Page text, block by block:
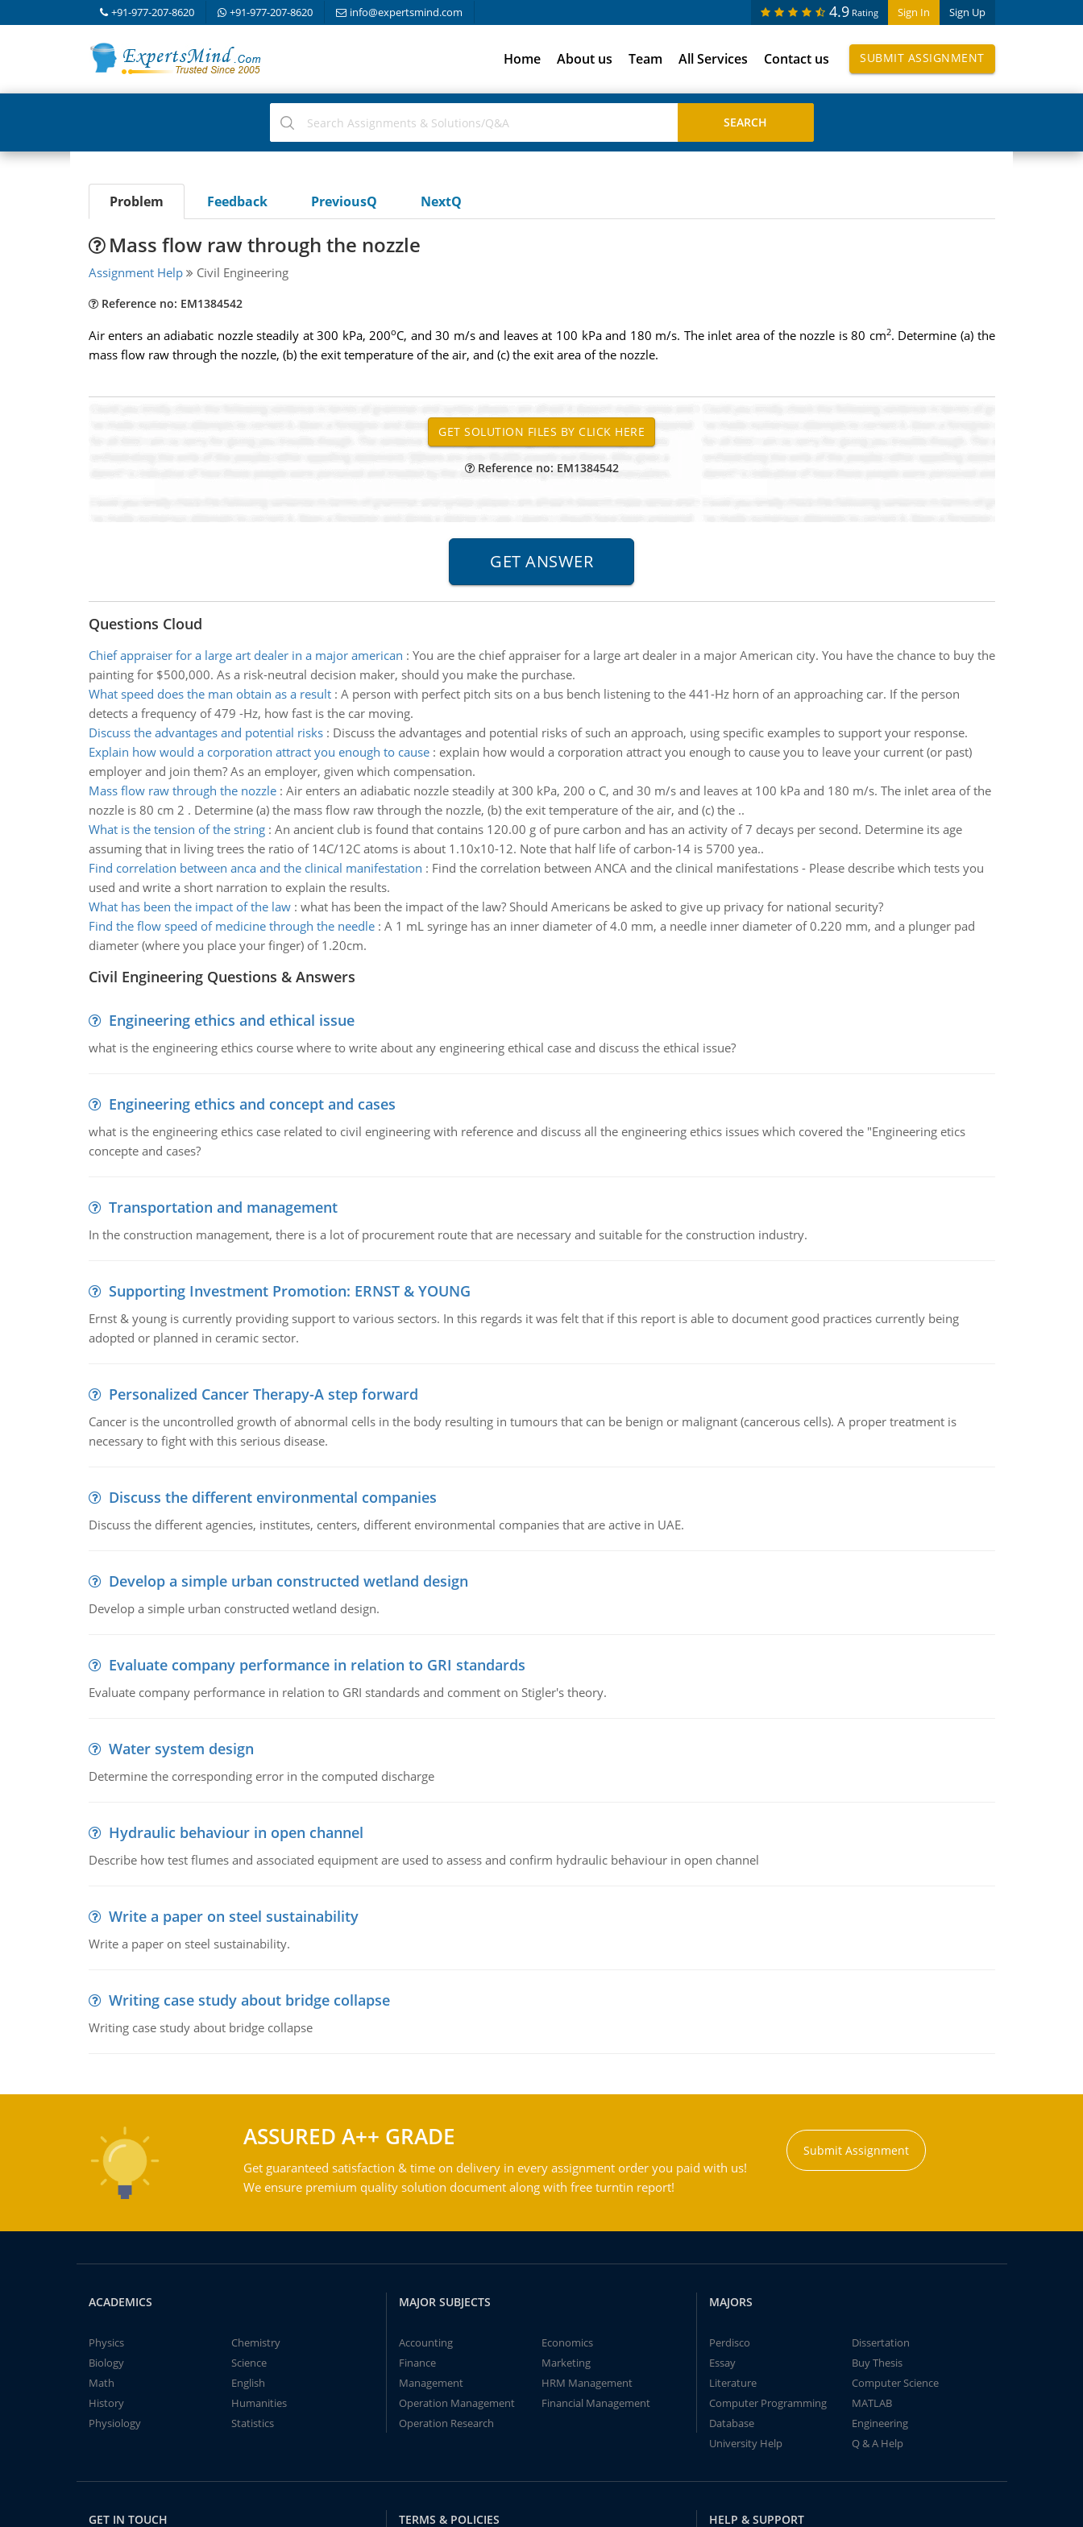
+91-977-207-8620 +91-977-207-8620 info@expertsmind.com Sign In Sign Up
4.9 Rating
Home About us Team All Services Contact us SUBMIT ASSIGNMENT
Problem Feedback PreviousQ NextQ
Mass flow raw through the nozzle
Assignment Help Civil Engineering
Reference no: EM1384542
Air enters an adiabatic nozzle steadily at 300 kPa, 200oC, and 30 m/s and leaves at 100 kPa and 180 m/s. The inlet area of the nozzle is 80 cm2. Determine (a) the
mass flow raw through the nozzle, (b) the exit temperature of the air, and (c) the exit area of the nozzle.
Reference no: EM1384542
Questions Cloud
Chief appraiser for a large art dealer in a major american : You are the chief appraiser for a large art dealer in a major American city. You have the chance to buy the
painting for $500,000. As a risk-neutral decision maker, should you make the purchase.
What speed does the man obtain as a result: A person with perfect pitch sits on a bus bench listening to the 441-Hz horn of an approaching car. If the person
detects a frequency of 479 -Hz, how fast is the car moving.
Discuss the advantages and potential risks: Discuss the advantages and potential risks of such an approach, using specific examples to support your response.
Explain how would a corporation attract you enough to cause: explain how would a corporation attract you enough to cause you to leave your current (or past)
employer and join them? As an employer, given which compensation.
Mass flow raw through the nozzle: Air enters an adiabatic nozzle steadily at 300 kPa, 200 o C, and 30 m/s and leaves at 100 kPa and 180 m/s. The inlet area of the
nozzle is 80 cm 2 . Determine (a) the mass flow raw through the nozzle, (b) the exit temperature of the air, and (c) the ..
What is the tension of the string: An ancient club is found that contains 120.00 g of pure carbon and has an activity of 7 decays per second. Determine its age
assuming that in living trees the ratio of 14C/12C atoms is about 1.10x10-12. Note that half life of carbon-14 is 5700 yea..
Find correlation between anca and the clinical manifestation : Find the correlation between ANCA and the clinical manifestations - Please describe which tests you
used and write a short narration to explain the results.
What has been the impact of the law: what has been the impact of the law? Should Americans be asked to give up privacy for national security?
Find the flow speed of medicine through the needle: A 1 mL syringe has an inner diameter of 4.0 mm, a needle inner diameter of 0.220 mm, and a plunger pad
diameter (where you place your finger) of 1.20cm.
Civil Engineering Questions & Answers
Engineering ethics and ethical issue
what is the engineering ethics course where to write about any engineering ethical case and discuss the ethical issue?
Engineering ethics and concept and cases
what is the engineering ethics case related to civil engineering with reference and discuss all the engineering ethics issues which covered the "Engineering etics
concepte and cases?
Transportation and management
In the construction management, there is a lot of procurement route that are necessary and suitable for the construction industry.
Supporting Investment Promotion: ERNST & YOUNG
Ernst & young is currently providing support to various sectors. In this regards it was felt that if this report is able to document good practices currently being
adopted or planned in ceramic sector.
Personalized Cancer Therapy-A step forward
Cancer is the uncontrolled growth of abnormal cells in the body resulting in tumours that can be benign or malignant (cancerous cells). A proper treatment is
necessary to fight with this serious disease.
Discuss the different environmental companies
Discuss the different agencies, institutes, centers, different environmental companies that are active in UAE.
Develop a simple urban constructed wetland design
Develop a simple urban constructed wetland design.
Evaluate company performance in relation to GRI standards
Evaluate company performance in relation to GRI standards and comment on Stigler's theory.
Water system design
Determine the corresponding error in the computed discharge
Hydraulic behaviour in open channel
Describe how test flumes and associated equipment are used to assess and confirm hydraulic behaviour in open channel
Write a paper on steel sustainability
Write a paper on steel sustainability.
Writing case study about bridge collapse
Writing case study about bridge collapse
ASSURED A++ GRADE
Get guaranteed satisfaction & time on delivery in every assignment order you paid with us!
We ensure premium quality solution document along with free turntin report!
Submit Assignment
ACADEMICS
Physics
Chemistry
Biology
Science
Math
English
History
Humanities
Physiology
Statistics
MAJOR SUBJECTS
Accounting
Economics
Finance
Marketing
Management
HRM Management
Operation Management
Financial Management
Operation Research
MAJORS
Perdisco
Dissertation
Essay
Buy Thesis
Literature
Computer Science
Computer Programming
MATLAB
Database
Engineering
University Help
Q & A Help
GET IN TOUCH TERMS & POLICIES HELP & SUPPORT